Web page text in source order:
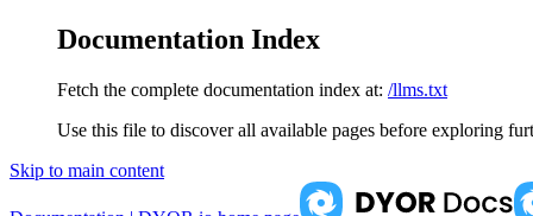
Documentation Index
Fetch the complete documentation index at: /llms.txt
Use this file to discover all available pages before exploring
Skip to main content